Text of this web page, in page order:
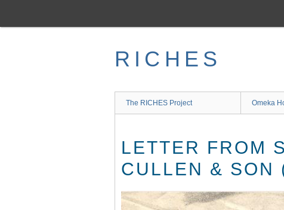
main
RICHES
The RICHES Project Omeka
LETTER FROM
CULLEN & SON